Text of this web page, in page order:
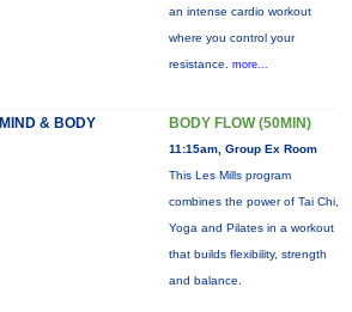
an intense cardio workout
where you control your
resistance. more...
MIND & BODY BODY FLOW (50MIN)
11:15am, Group Ex Room
This Les Mills program
combines the power of Tai Chi,
Yoga and Pilates in a workout
that builds flexibility, strength
and balance.